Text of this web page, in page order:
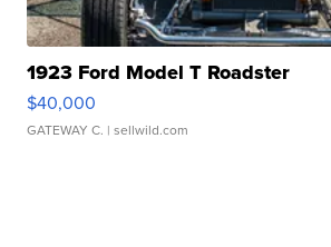
1923 Ford Model T Roadster
$40,000
GATEWAY C. | sellwild.com